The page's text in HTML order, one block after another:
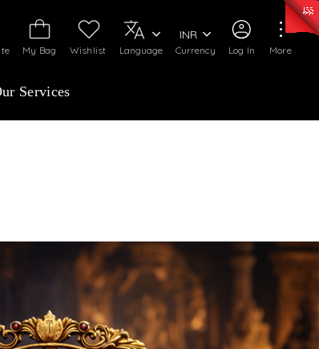
Log In
My Bag Wishlist Language Currency
INR
More
Services
INSURANCE